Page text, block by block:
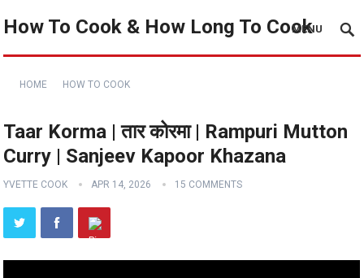
How To Cook & How Long To Cook
MENU
HOME HOW TO COOK
Taar Korma | तार कोरमा | Rampuri Mutton
Curry | Sanjeev Kapoor Khazana
YVETTE COOK APR 14, 2026 15 COMMENTS